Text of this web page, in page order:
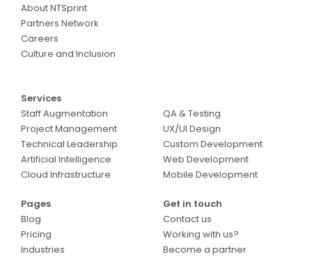
About NTSprint
Partners Network
Careers
Culture and Inclusion
Services
Staff Augmentation
Project Management
Technical Leadership
Artificial Intelligence
Cloud Infrastructure
QA & Testing
UX/UI Design
Custom Development
Web Development
Mobile Development
Pages
Blog
Pricing
Industries
Get in touch
Contact us
Working with us?
Become a partner